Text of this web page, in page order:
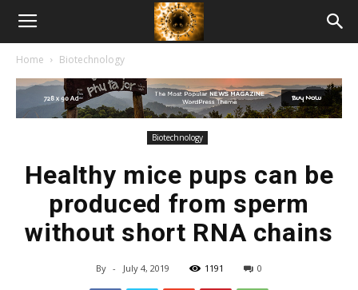
American
Biotech
Home Biotechnology
Biotechnology
Healthy mice pups can be
produced from sperm
without short RNA chains
By - July 4, 2019 1191 0